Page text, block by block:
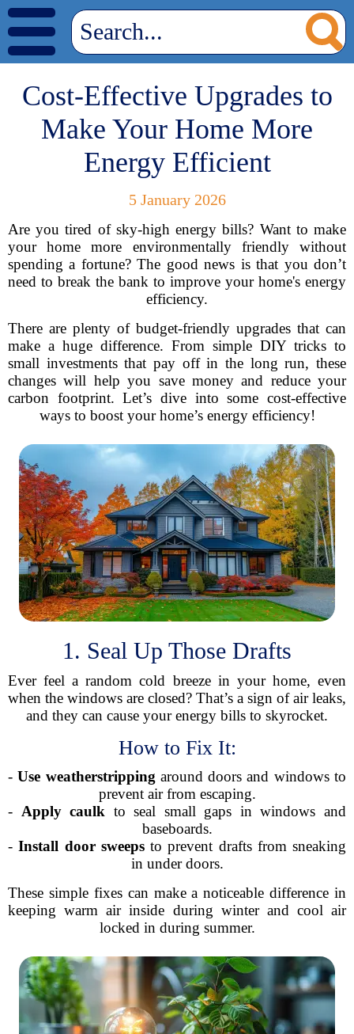
Cost-Effective Upgrades to
Make Your Home More
Energy Efficient
5 January 2026
Are you tired of sky-high energy bills? Want to make
your home more environmentally friendly without
spending a fortune? The good news is that you don’t
need to break the bank to improve your home's energy
efficiency.
There are plenty of budget-friendly upgrades that can
make a huge difference. From simple DIY tricks to
small investments that pay off in the long run, these
changes will help you save money and reduce your
carbon footprint. Let’s dive into some cost-effective
ways to boost your home’s energy efficiency!
1. Seal Up Those Drafts
Ever feel a random cold breeze in your home, even
when the windows are closed? That’s a sign of air leaks,
and they can cause your energy bills to skyrocket.
How to Fix It:
-Use weatherstripping around doors and windows to
prevent air from escaping.
- Apply caulk to seal small gaps in windows and
baseboards.
-Install door sweepsto prevent drafts from sneaking
in under doors.
These simple fixes can make a noticeable difference in
keeping warm air inside during winter and cool air
locked in during summer.